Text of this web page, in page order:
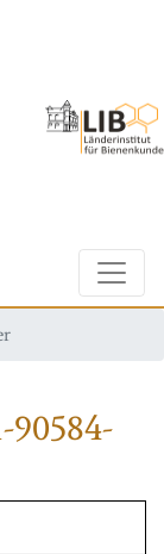
90584-